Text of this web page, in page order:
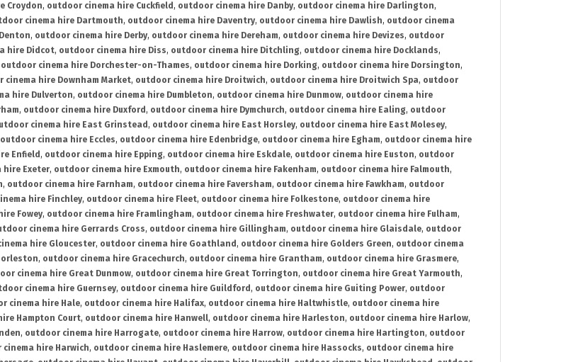
Croydon, outdoor cinema hire Cuckfield , outdoor cinema hire Danby, outdoor cinema hire Darlington,
cinema hire Dartmouth, outdoor cinema hire Daventry, outdoor cinema hire Dawlish, outdoor cinema
, outdoor cinema hire Derby, outdoor cinema hire Dereham, outdoor cinema hire Devizes, outdoor
hire Didcot, outdoor cinema hire Diss, outdoor cinema hire Ditchling, outdoor cinema hire Docklands,
outdoor cinema hire Dorchester-on-Thames, outdoor cinema hire Dorking, outdoor cinema hire Dorsington,
cinema hire Downham Market, outdoor cinema hire Droitwich, outdoor cinema hire Droitwich Spa, outdoor
hire Dulverton, outdoor cinema hire Dumbleton, outdoor cinema hire Dunmow, outdoor cinema hire
, outdoor cinema hire Duxford , outdoor cinema hire Dymchurch, outdoor cinema hire Ealing, outdoor
cinema hire East Grinstead , outdoor cinema hire East Horsley, outdoor cinema hire East Molesey,
outdoor cinema hire Eccles, outdoor cinema hire Edenbridge, outdoor cinema hire Egham, outdoor cinema hire
Enfield , outdoor cinema hire Epping, outdoor cinema hire Eskdale, outdoor cinema hire Euston, outdoor
hire Exeter, outdoor cinema hire Exmouth, outdoor cinema hire Fakenham, outdoor cinema hire Falmouth,
, outdoor cinema hire Farnham, outdoor cinema hire Faversham, outdoor cinema hire Fawkham, outdoor
hire Finchley, outdoor cinema hire Fleet, outdoor cinema hire Folkestone, outdoor cinema hire
Fowey, outdoor cinema hire Framlingham, outdoor cinema hire Freshwater, outdoor cinema hire Fulham,
cinema hire Gerrards Cross, outdoor cinema hire Gillingham, outdoor cinema hire Glaisdale, outdoor
hire Gloucester, outdoor cinema hire Goathland , outdoor cinema hire Golders Green, outdoor cinema
, outdoor cinema hire Gracechurch, outdoor cinema hire Grantham, outdoor cinema hire Grasmere,
cinema hire Great Dunmow, outdoor cinema hire Great Torrington, outdoor cinema hire Great Yarmouth,
cinema hire Guernsey, outdoor cinema hire Guildford , outdoor cinema hire Guiting Power, outdoor
cinema hire Hale, outdoor cinema hire Halifax, outdoor cinema hire Haltwhistle, outdoor cinema hire
Hampton Court, outdoor cinema hire Hanwell, outdoor cinema hire Harleston, outdoor cinema hire Harlow,
, outdoor cinema hire Harrogate, outdoor cinema hire Harrow, outdoor cinema hire Hartington, outdoor
hire Harwich, outdoor cinema hire Haslemere, outdoor cinema hire Hassocks, outdoor cinema hire